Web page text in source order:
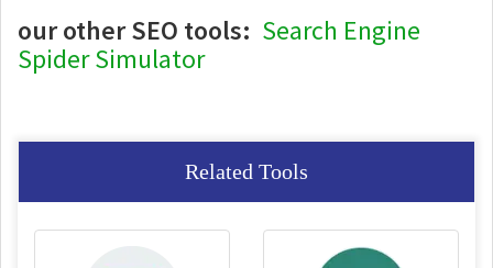
our other SEO tools: Search Engine
Spider Simulator
Related Tools